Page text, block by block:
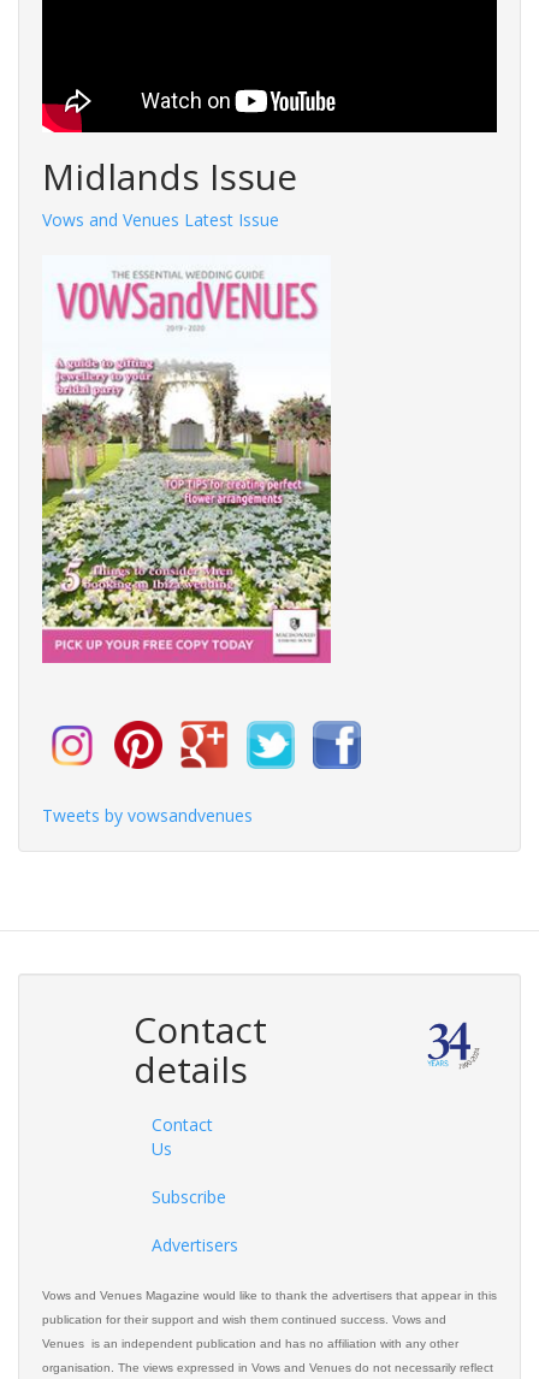
Midlands Issue
Vows and Venues Latest Issue
Tweets by vowsandvenues
Contact
details
Contact
Us
Subscribe
Advertisers
Vows and Venues Magazine would like to thank the advertisers that appear in this
publication for their support and wish them continued success. Vows and
Venues is an independent publication and has no affiliation with any other
organisation. The views expressed in Vows and Venues do not necessarily reflect